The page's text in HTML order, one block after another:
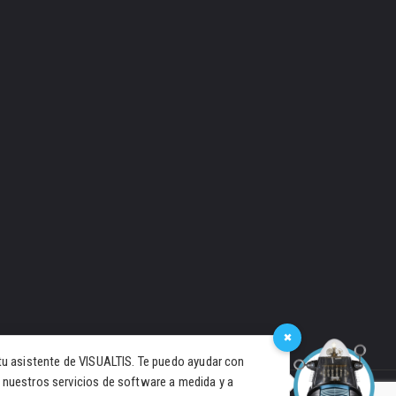
×
asistente de VISUALTIS. Te puedo ayudar con
servicios de software a medida y a